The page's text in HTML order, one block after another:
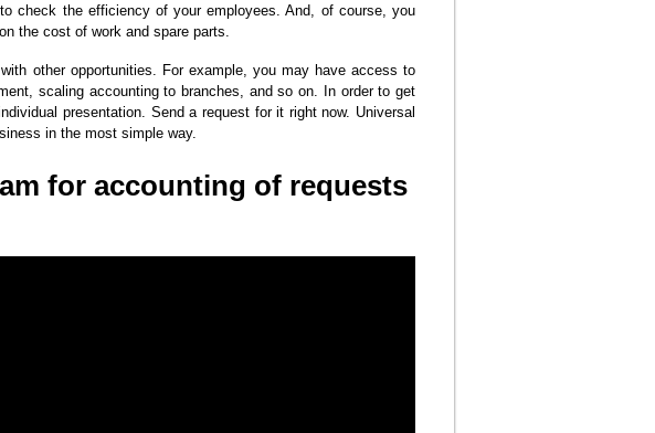
check the efficiency of your employees. And, of course, you
the cost of work and spare parts.
other opportunities. For example, you may have access to
scaling accounting to branches, and so on. In order to get
presentation. Send a request for it right now. Universal
in the most simple way.
for accounting of requests